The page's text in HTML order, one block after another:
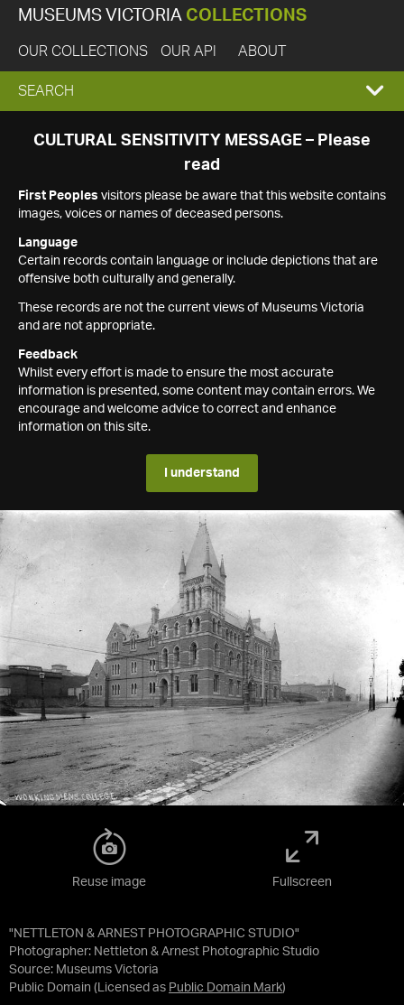
MUSEUMS VICTORIA COLLECTIONS
OUR COLLECTIONS OUR API ABOUT
EXPAND
SEARCH
SEARCH
CULTURAL SENSITIVITY MESSAGE – Please
read
First Peoples visitors please be aware that this website contains
images, voices or names of deceased persons.
Language
Certain records contain language or include depictions that are
offensive both culturally and generally.
These records are not the current views of Museums Victoria
and are not appropriate.
Feedback
Whilst every effort is made to ensure the most accurate
information is presented, some content may contain errors. We
encourage and welcome advice to correct and enhance
information on this site.
I understand
"NETTLETON & ARNEST PHOTOGRAPHIC STUDIO"
Photographer: Nettleton & Arnest Photographic Studio
Source: Museums Victoria
Public Domain (Licensed as Public Domain Mark)
Reuse image Fullscreen